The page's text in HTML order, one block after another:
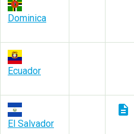
Dominica
Ecuador
El Salvador
description